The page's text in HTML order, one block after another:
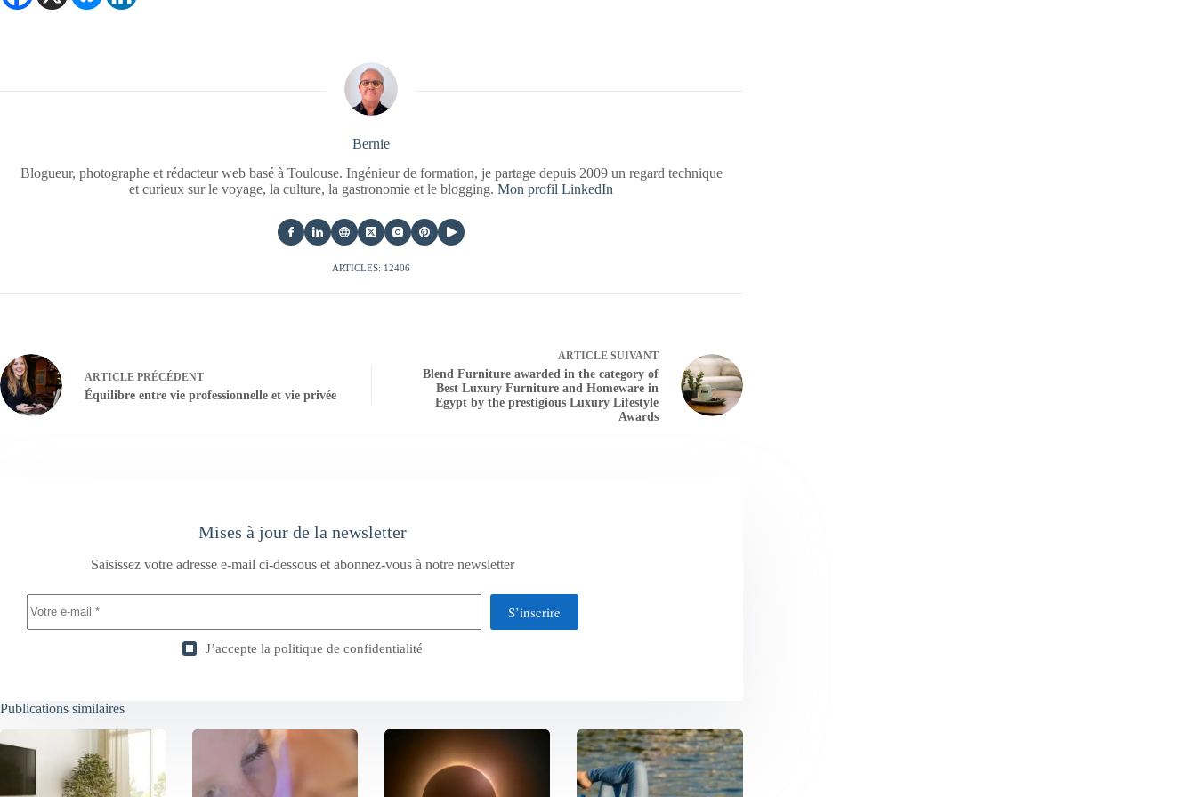
Bernie
Blogueur, photographe et rédacteur web basé à Toulouse. Ingénieur de formation, je partage depuis 2009 un regard technique
et curieux sur le voyage, la culture, la gastronomie et le blogging.Mon profil LinkedIn
ARTICLES: 12406
ARTICLE PRÉCÉDENT
Équilibre entre vie professionnelle et vie privée
ARTICLESUIVANT
Blend Furniture awarded in the category of
Best Luxury Furniture and Homeware in
Egypt by the prestigious Luxury Lifestyle
Awards
Mises à jour de la newsletter
Saisissez votre adresse e-mail ci-dessous et abonnez-vous à notre newsletter
S’inscrire
J’accepte la politique de confidentialité
Publications similaires